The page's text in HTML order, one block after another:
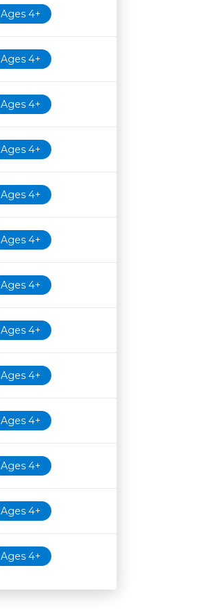
Ages 4+
Ages 4+
Ages 4+
Ages 4+
Ages 4+
Ages 4+
Ages 4+
Ages 4+
Ages 4+
Ages 4+
Ages 4+
Ages 4+
Ages 4+